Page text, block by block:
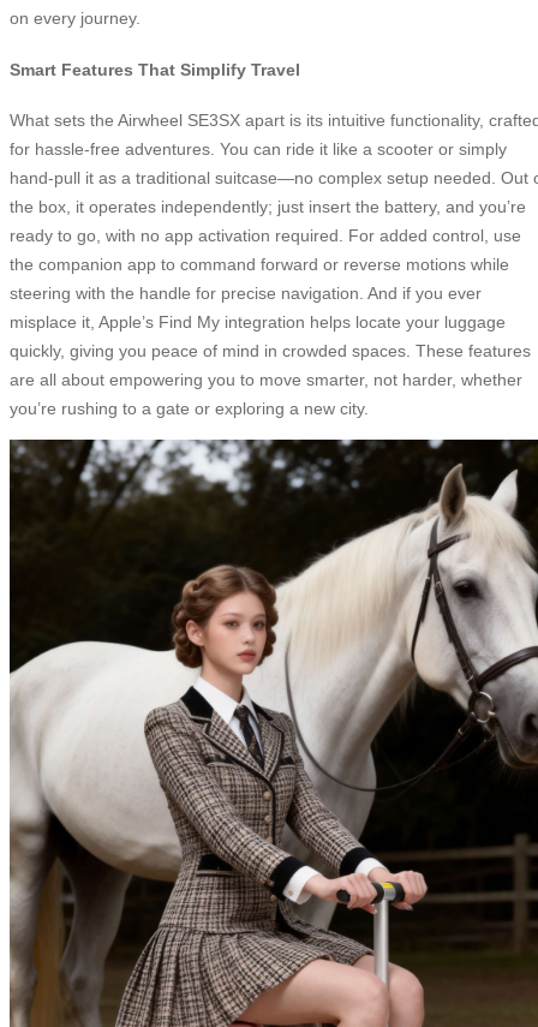
on every journey.
Smart Features That Simplify Travel
What sets the Airwheel SE3SX apart is its intuitive functionality,
for hassle-free adventures. You can ride it like a scooter or simply
hand-pull it as a traditional suitcase—no complex setup needed. Out
the box, it operates independently; just insert the battery, and you’re
ready to go, with no app activation required. For added control, use
the companion app to command forward or reverse motions while
steering with the handle for precise navigation. And if you ever
misplace it, Apple’s Find My integration helps locate your luggage
quickly, giving you peace of mind in crowded spaces. These features
are all about empowering you to move smarter, not harder, whether
you’re rushing to a gate or exploring a new city.